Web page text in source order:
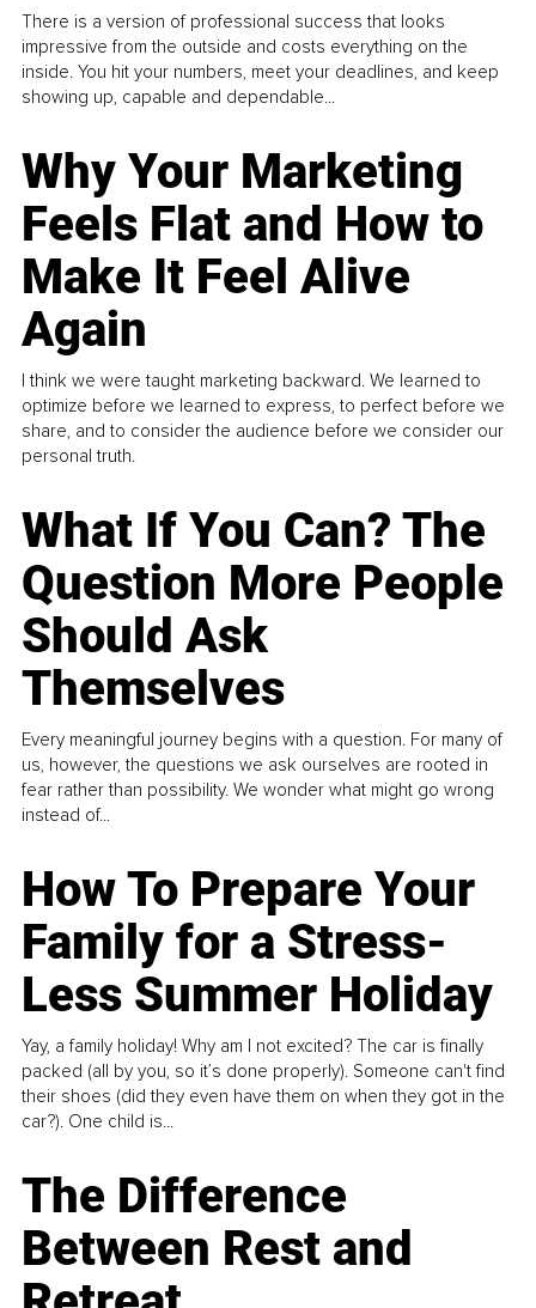
There is a version of professional success that looks
impressive from the outside and costs everything on the
inside. You hit your numbers, meet your deadlines, and keep
showing up, capable and dependable...
Why Your Marketing
Feels Flat and How to
Make It Feel Alive
Again
I think we were taught marketing backward. We learned to
optimize before we learned to express, to perfect before we
share, and to consider the audience before we consider our
personal truth.
What If You Can? The
Question More People
Should Ask
Themselves
Every meaningful journey begins with a question. For many of
us, however, the questions we ask ourselves are rooted in
fear rather than possibility. We wonder what might go wrong
instead of...
How To Prepare Your
Family for a Stress-
Less Summer Holiday
Yay, a family holiday! Why am I not excited? The car is finally
packed (all by you, so it’s done properly). Someone can't find
their shoes (did they even have them on when they got in the
car?). One child is...
The Difference
Between Rest and